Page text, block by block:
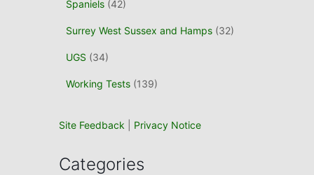
Spaniels (42)
Surrey West Sussex and Hamps (32)
UGS (34)
Working Tests (139)
Site Feedback Privacy Notice
Categories